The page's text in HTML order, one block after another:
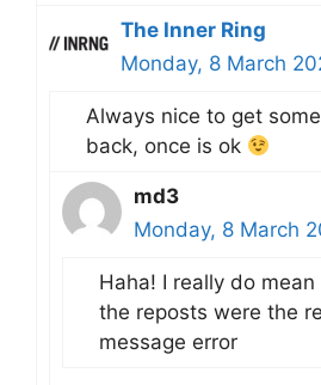
The Inner Ring
Monday, 8 March
Always nice to get
back, once is ok
md3
Monday, 8 March
Haha! I really do
the reposts were the
message error